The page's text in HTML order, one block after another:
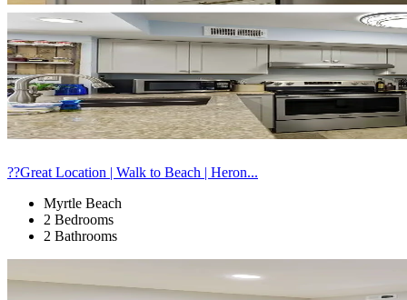
??Great Location | Walk to Beach | Heron...
Myrtle Beach
2 Bedrooms
2 Bathrooms